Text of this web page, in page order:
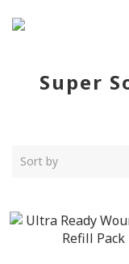
Super
Sort by